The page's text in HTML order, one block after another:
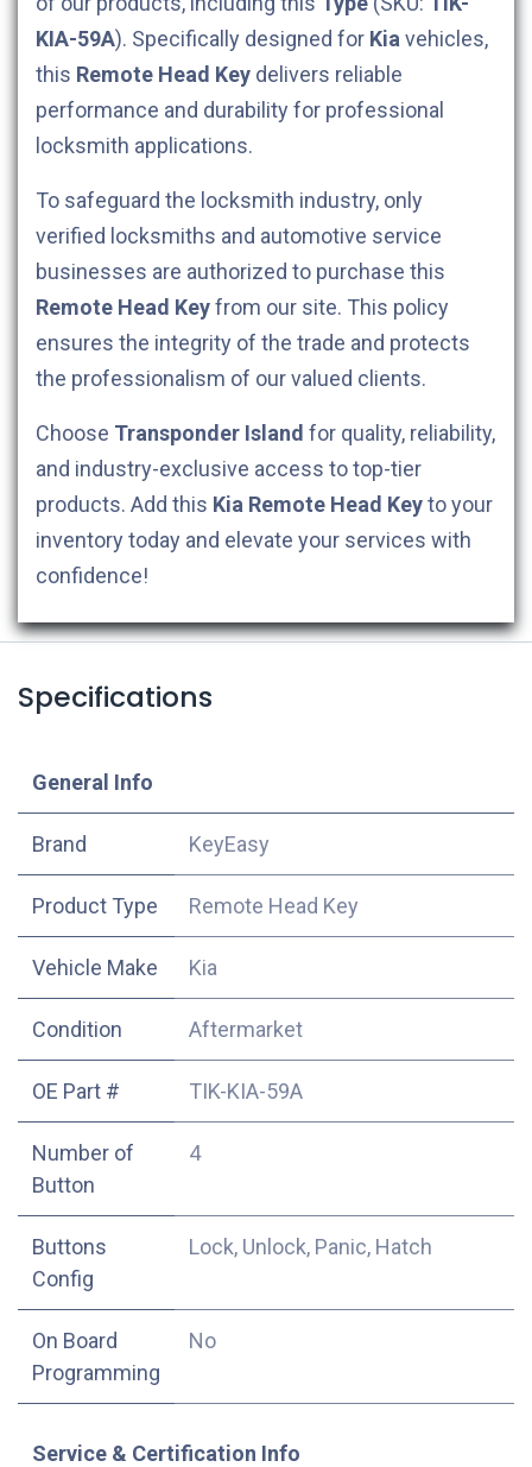
KIA-59A). Specifically designed for Kia vehicles,
this Remote Head Key delivers reliable
performance and durability for professional
locksmith applications.
To safeguard the locksmith industry, only
verified locksmiths and automotive service
businesses are authorized to purchase this
Remote Head Keyfrom our site. This policy
ensures the integrity of the trade and protects
the professionalism of our valued clients.
Choose Transponder Island for quality, reliability,
and industry-exclusive access to top-tier
products. Add this Kia Remote Head Keyto your
inventory today and elevate your services with
confidence!
Specifications
​General Info
​Brand KeyEasy
Product Type Remote Head Key
Vehicle Make Kia
Condition Aftermarket
OE Part # TIK-KIA-59A
Number of
Button
4
Buttons
Config
Lock, Unlock, Panic, Hatch
On Board
Programming
No
Service & Certification Info